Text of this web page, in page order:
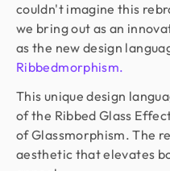
couldn't imagine this
we bring out as an
as the new design
Ribbedmorphism.
This unique design
of the Ribbed Glass
of Glassmorphism. The
aesthetic that elevates